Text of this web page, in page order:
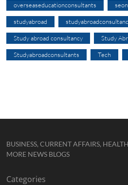
overseaseducationconsultants
studyabroad
Study abroad consultancy Study
Studyabroadconsultants Tech
BUSINESS, CURRENT AFFAIRS,
MORE NEWS BLOGS
Categories